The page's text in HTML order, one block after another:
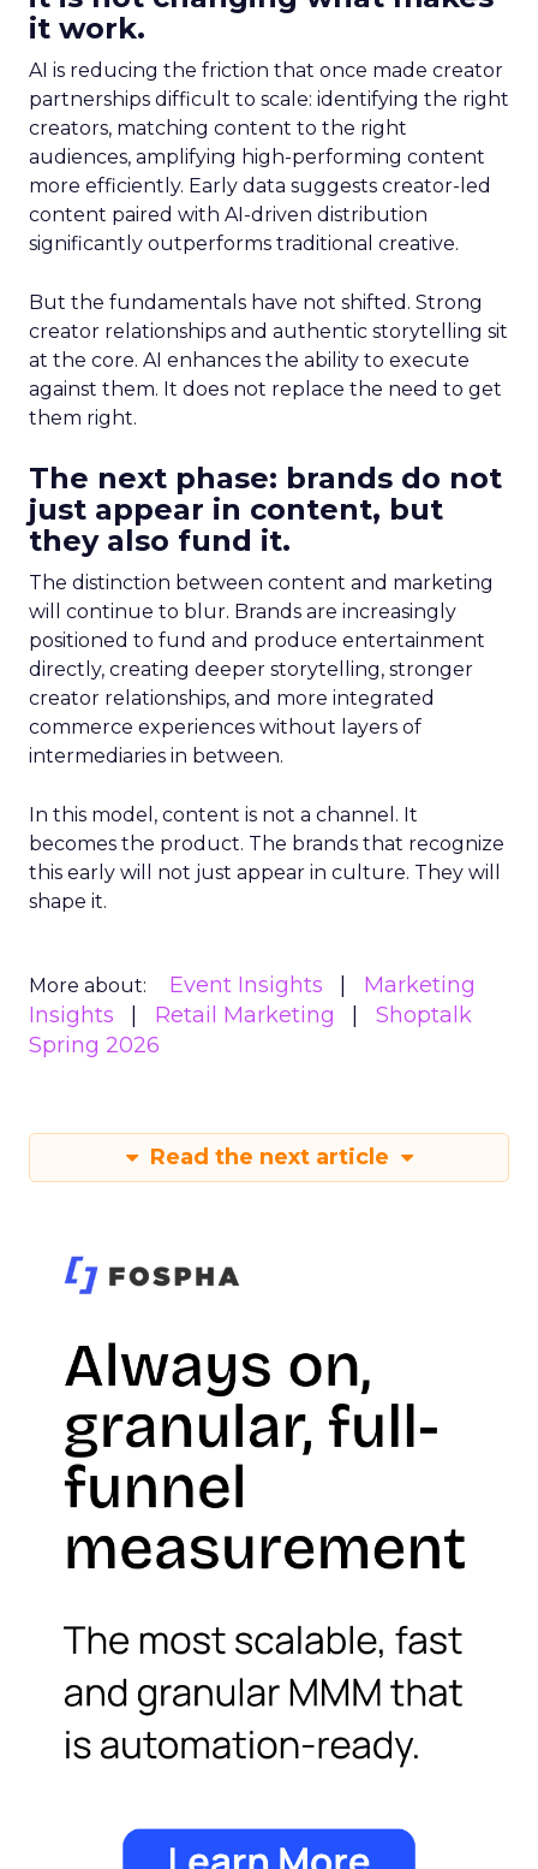
it work.
AI is reducing the friction that once made creator
partnerships difficult to scale: identifying the right
creators, matching content to the right
audiences, amplifying high-performing content
more efficiently. Early data suggests creator-led
content paired with AI-driven distribution
significantly outperforms traditional creative.
But the fundamentals have not shifted. Strong
creator relationships and authentic storytelling sit
at the core. AI enhances the ability to execute
against them. It does not replace the need to get
them right.
The next phase: brands do not
just appear in content, but
they also fund it.
The distinction between content and marketing
will continue to blur. Brands are increasingly
positioned to fund and produce entertainment
directly, creating deeper storytelling, stronger
creator relationships, and more integrated
commerce experiences without layers of
intermediaries in between.
In this model, content is not a channel. It
becomes the product. The brands that recognize
this early will not just appear in culture. They will
shape it.
More about: Event Insights
Marketing
Insights
Retail Marketing
Shoptalk
Spring 2026
Read the next article